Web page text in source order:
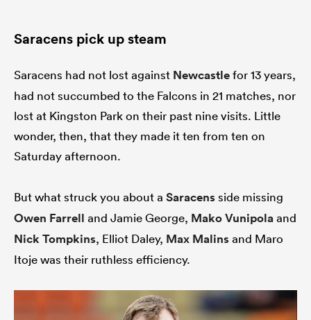
Saracens pick up steam
Saracens had not lost against Newcastlefor 13 years,
had not succumbed to the Falcons in 21 matches, nor
lost at Kingston Park on their past nine visits. Little
wonder, then, that they made it ten from ten on
Saturday afternoon.
But what struck you about a Saracensside missing
Owen Farrell and Jamie George, Mako Vunipolaand
Nick Tompkins, Elliot Daley, Max Malinsand Maro
Itoje was their ruthless efficiency.